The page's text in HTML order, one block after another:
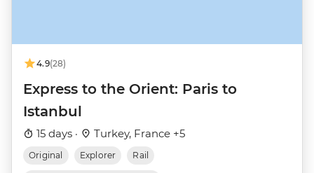
4.9(28)
Express to the Orient: Paris to
Istanbul
15 days · Turkey, France +5
Original Explorer Rail